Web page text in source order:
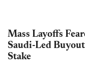
Mass Layoffs
Saudi-Led
Stake